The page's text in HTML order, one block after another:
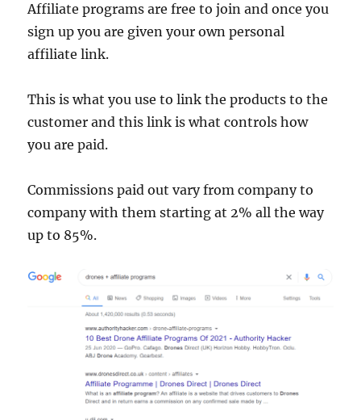
Affiliate programs are free to join and once you
sign up you are given your own personal
affiliate link.
This is what you use to link the products to the
customer and this link is what controls how
you are paid.
Commissions paid out vary from company to
company with them starting at 2% all the way
up to 85%.